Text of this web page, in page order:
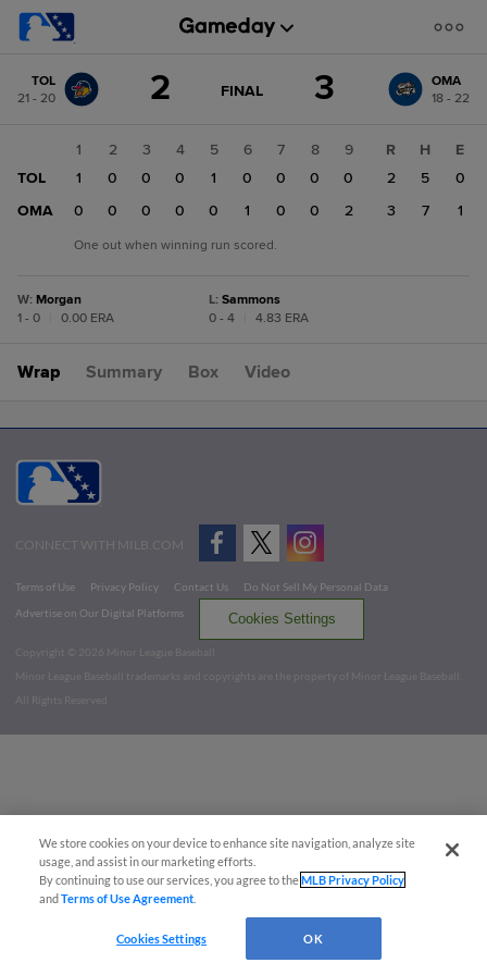
change: OMA
TOL
21 - 20
2 GAME
FINAL 3
OMA
18 - 22
1 2 3 4 5 6 7 8
9
TOL
1 0 0 0 1 0 0 0
0
OMA
0 0 0 0 0 1 0 0 2
R H
E
2
5
0
3
7 1
One out when winning run scored.
W: Morgan
1 - 0
0.00 ERA
L: Sammons
0 - 4
4.83 ERA
Wrap Summary Box Video
CONNECT WITH MILB.COM
Terms of Use Privacy Policy Contact Us
Do Not Sell My Personal Data
Advertise on Our Digital Platforms
Cookies Settings
Copyright ©
2026 Minor League Baseball.
Minor League Baseball trademarks and copyrights are the property of Minor League Baseball.
All Rights Reserved
We store cookies on your device to enhance site navigation, analyze site
usage, and assist in our marketing efforts.
By continuing to use our services, you agree to theMLB Privacy Policy
andTerms of Use Agreement
Cookies Settings OK